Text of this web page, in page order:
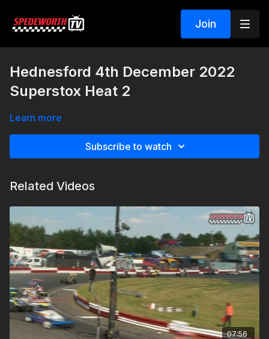
Join
Hednesford 4th December 2022
Superstox Heat 2
Learn more
Subscribe to watch
Related Videos
07:56